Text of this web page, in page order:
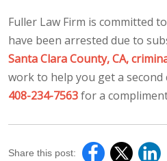
Fuller Law Firm is committed
have been arrested due to
Santa Clara County, CA,
work to help you get a second
408-234-7563for a
Share this post: